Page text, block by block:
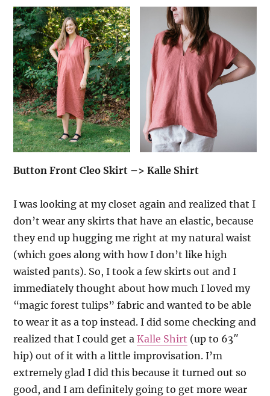
Button Front Cleo Skirt –> Kalle Shirt
I was looking at my closet again and realized that I
don’t wear any skirts that have an elastic, because
they end up hugging me right at my natural waist
(which goes along with how I don’t like high
waisted pants). So, I took a few skirts out and I
immediately thought about how much I loved my
“magic forest tulips” fabric and wanted to be able
to wear it as a top instead. I did some checking and
realized that I could get aKalle Shirt (up to 63″
hip) out of it with a little improvisation. I’m
extremely glad I did this because it turned out so
good, and I am definitely going to get more wear